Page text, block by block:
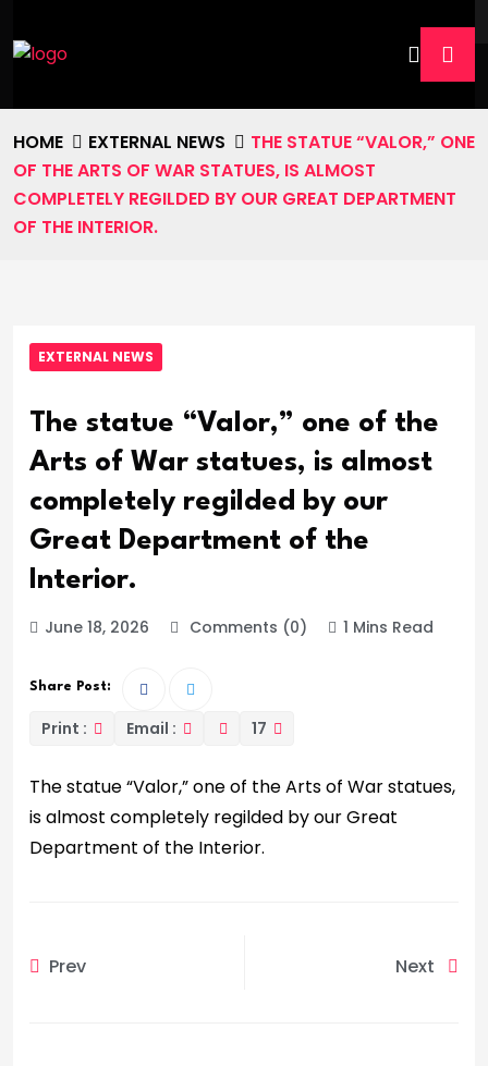
HOME EXTERNAL NEWS
THE STATUE “VALOR,” ONE
OF THE ARTS OF WAR STATUES, IS ALMOST
COMPLETELY REGILDED BY OUR GREAT DEPARTMENT
OF THE INTERIOR.
EXTERNAL NEWS
The statue “Valor,” one of the
Arts of War statues, is almost
completely regilded by our
Great Department of the
Interior.
June 18, 2026 Comments (0) 1 Mins Read
Share Post:
Print : Email : 17
The statue “Valor,” one of the Arts of War statues,
is almost completely regilded by our Great
Department of the Interior.
Prev Next